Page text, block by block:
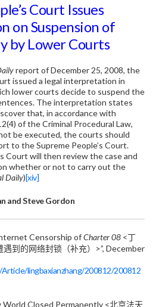
Court Issues
on Suspension of
by Lower Courts
report of December 25, 2008, the
issued a legal interpretation in
lower courts decide to suspend the
The interpretation states
that, in accordance with
of the Criminal Procedural Law,
be executed, the courts should
to the Supreme People’s Court.
Court will then review the case and
whether or not to carry out the
Daily)[xiv]
and Steve Gordon
Censorship ofCharter 08 <丁
遇到的网络封锁（补充）
>”, December
lingbaxianzhang/200812/200812
World Closed Permanently <北京法天